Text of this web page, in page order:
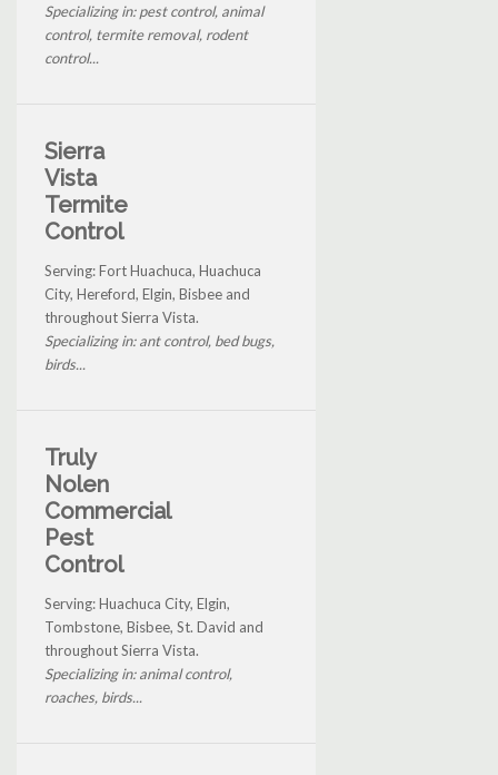
Specializing in: pest control, animal
control, termite removal, rodent
control...
Sierra
Vista
Termite
Control
Serving: Fort Huachuca, Huachuca
City, Hereford, Elgin, Bisbee and
throughout Sierra Vista.
Specializing in: ant control, bed bugs,
birds...
Truly
Nolen
Commercial
Pest
Control
Serving: Huachuca City, Elgin,
Tombstone, Bisbee, St. David and
throughout Sierra Vista.
Specializing in: animal control,
roaches, birds...